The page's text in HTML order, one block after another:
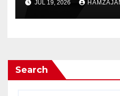
JUL 19, 2026
Search